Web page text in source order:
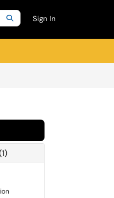
category:All
SearchSign In